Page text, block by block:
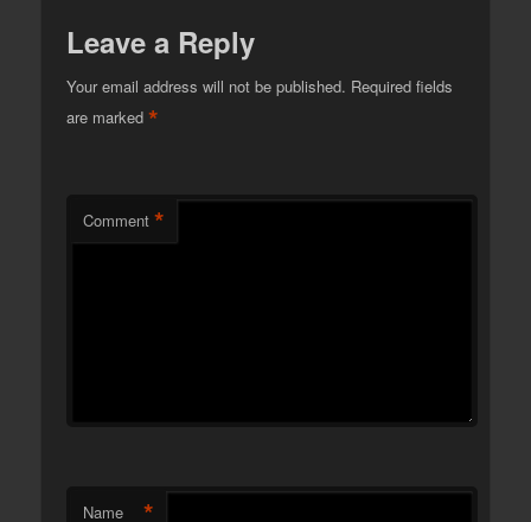
Leave a Reply
Your email address will not be published. Required fields
are marked*
Comment *
Name *